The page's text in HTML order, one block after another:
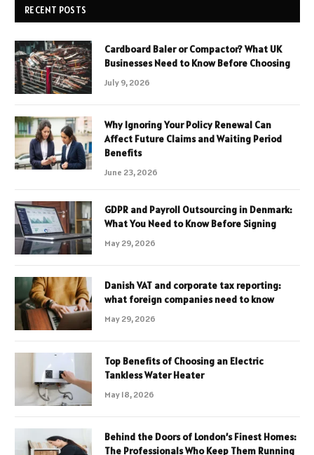
RECENT POSTS
Cardboard Baler or Compactor? What UK
Businesses Need to Know Before Choosing
July 9, 2026
Why Ignoring Your Policy Renewal Can
Affect Future Claims and Waiting Period
Benefits
June 23, 2026
GDPR and Payroll Outsourcing in Denmark:
What You Need to Know Before Signing
May 29, 2026
Danish VAT and corporate tax reporting:
what foreign companies need to know
May 29, 2026
Top Benefits of Choosing an Electric
Tankless Water Heater
May 18, 2026
Behind the Doors of London’s Finest Homes:
The Professionals Who Keep Them Running